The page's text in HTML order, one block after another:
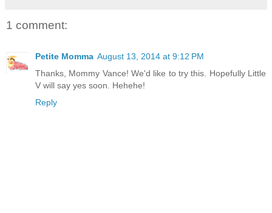
1 comment:
Petite Momma August 13, 2014 at 9:12 PM
Thanks, Mommy Vance! We'd like to try this. Hopefully Little
V will say yes soon. Hehehe!
Reply